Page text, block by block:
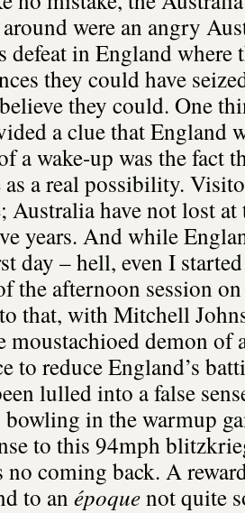
were an angry
defeat in England where
they could have
they could. One
a clue that England
a wake-up was the fact
a real possibility.
Australia have not lost at
years. And while
day – hell, even I
the afternoon session
that, with Mitchell
moustachioed demon of
to reduce England’s
lulled into a false
in the warmup
to this 94mph
no coming back. A
to an époquenot quite